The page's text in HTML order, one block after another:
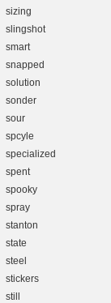
sizing
slingshot
smart
snapped
solution
sonder
sour
spcyle
specialized
spent
spooky
spray
stanton
state
steel
stickers
still